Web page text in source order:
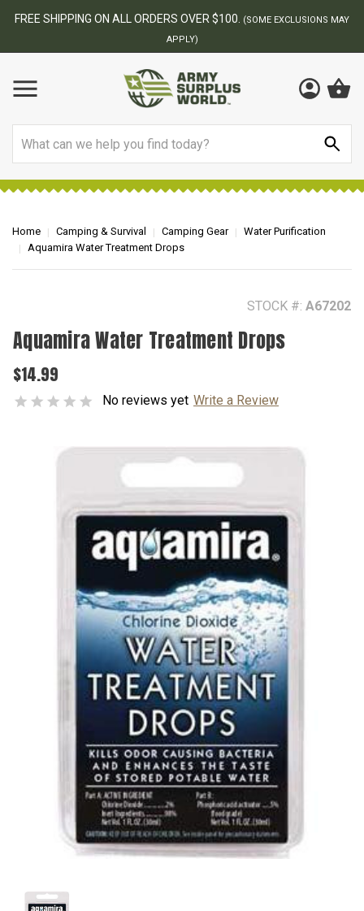
BEST ONLINE ARMY SURPLUS STORE
Home Camping & Survival Camping Gear
Water Purification
Aquamira Water Treatment Drops
STOCK #: A67202
Aquamira Water Treatment Drops
$14.99
No reviews yet Write a Review